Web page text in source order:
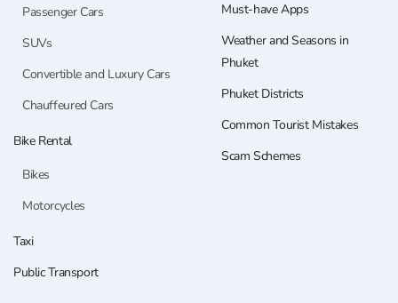
Passenger Cars
SUVs
Convertible and Luxury Cars
Chauffeured Cars
Bike Rental
Bikes
Motorcycles
Taxi
Public Transport
Must-have Apps
Weather and Seasons in
Phuket
Phuket Districts
Common Tourist Mistakes
Scam Schemes